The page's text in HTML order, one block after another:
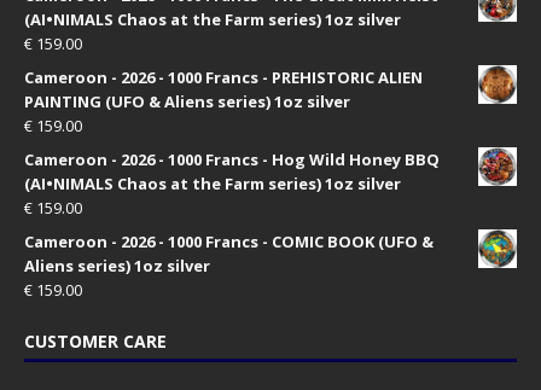
(AI•NIMALS Chaos at the Farm series) 1oz silver
€ 159.00
Cameroon - 2026 - 1000 Francs - PREHISTORIC ALIEN
PAINTING (UFO & Aliens series) 1oz silver
€ 159.00
Cameroon - 2026 - 1000 Francs - Hog Wild Honey BBQ
(AI•NIMALS Chaos at the Farm series) 1oz silver
€ 159.00
Cameroon - 2026 - 1000 Francs - COMIC BOOK (UFO &
Aliens series) 1oz silver
€ 159.00
CUSTOMER CARE